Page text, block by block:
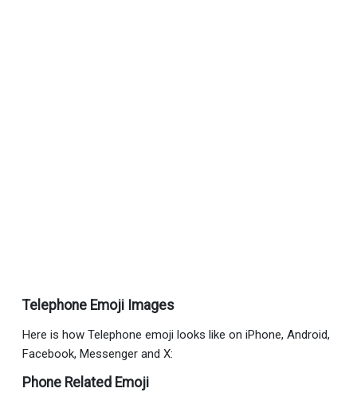
Telephone Emoji Images
Here is how Telephone emoji looks like on iPhone, Android,
Facebook, Messenger and X:
Phone Related Emoji